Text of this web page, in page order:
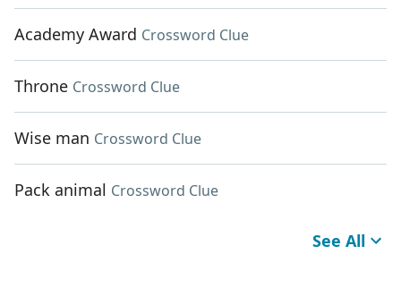
Academy Award Crossword Clue
Throne Crossword Clue
Wise man Crossword Clue
Pack animal Crossword Clue
See All